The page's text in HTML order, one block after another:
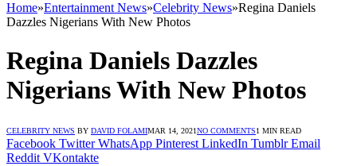
Home»Entertainment News»Celebrity News»Regina Daniels
Dazzles Nigerians With New Photos
Regina Daniels Dazzles
Nigerians With New Photos
CELEBRITY NEWS BY DAVID FOLAMIMAR 14, 2021NO COMMENTS1 MIN READ
Facebook Twitter WhatsApp Pinterest LinkedIn Tumblr Email
Reddit VKontakte